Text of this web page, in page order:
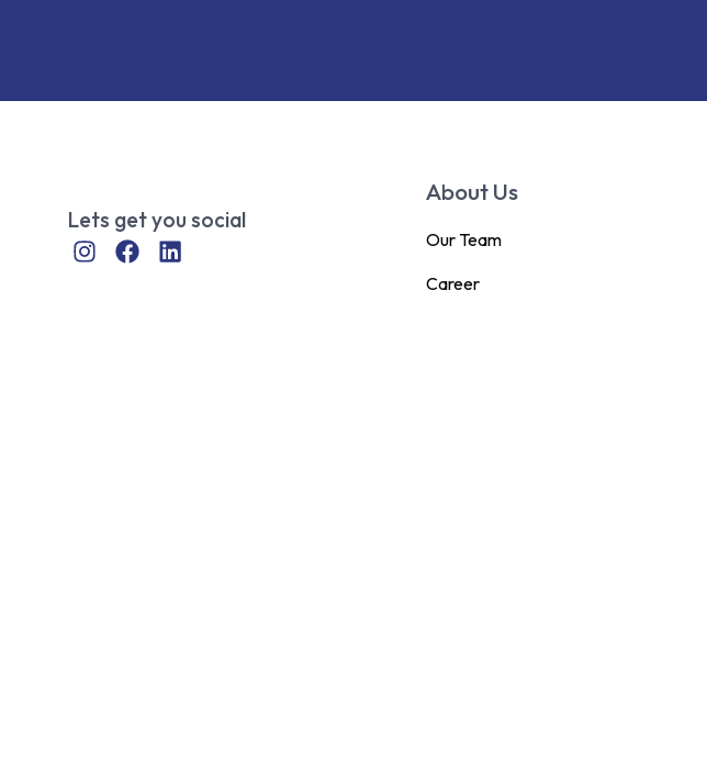
Lets get you social
About Us
Our Team
Career